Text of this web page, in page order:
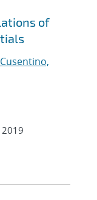
of
Cusentino,
2019